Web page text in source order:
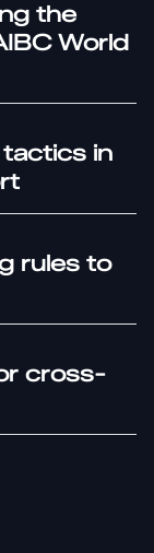
the
World
in
rules to
cross-